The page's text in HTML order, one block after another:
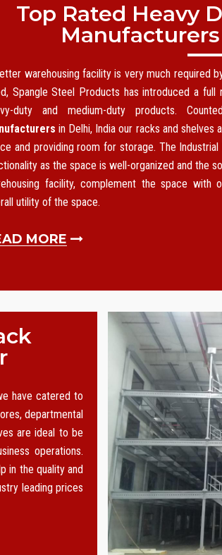
Top Rated Heavy
warehousing facility is very much required
Spangle Steel Products has introduced a
duty and medium-duty products.
in Delhi, India our racks and shelves
and providing room for storage. The
as the space is well-organized and the
facility, complement the space with
utility of the space.
MORE
have catered to
departmental
are ideal to be
operations.
in the quality and
leading prices